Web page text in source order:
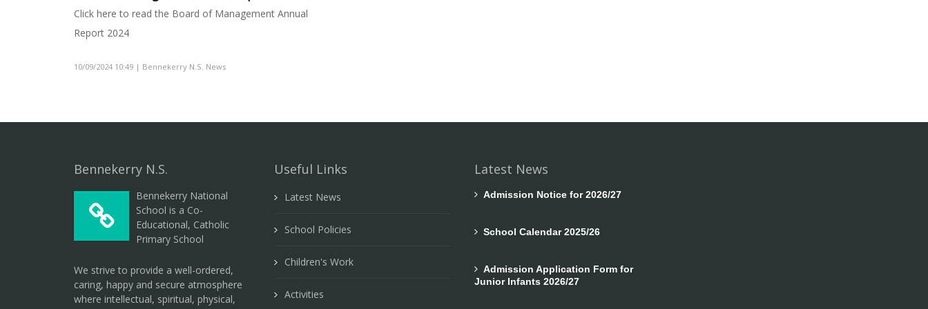
Click here to read the Board of Management Annual
Report 2024
10/09/2024 10:49 | Bennekerry N.S. News
Bennekerry N.S.
Bennekerry National
School is a Co-
Educational, Catholic
Primary School
We strive to provide a well-ordered,
caring, happy and secure atmosphere
where intellectual, spiritual, physical,
Useful Links
Latest News
School Policies
Children's Work
Activities
Latest News
Admission Notice for 2026/27
School Calendar 2025/26
Admission Application Form for
Junior Infants 2026/27